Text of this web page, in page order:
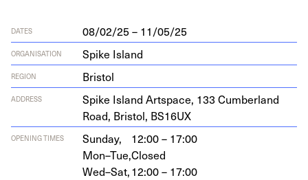
DATES 08/02/25 – 11/05/25
ORGANISATION Spike Island
REGION Bristol
ADDRESS Spike Island Art­space, 133 Cum­ber­land
Road, Bris­tol, BS16UX
OPENING TIMES Sunday,
12:00 – 17:00
Mon–Tue,Closed
Wed–Sat,12:00 – 17:00